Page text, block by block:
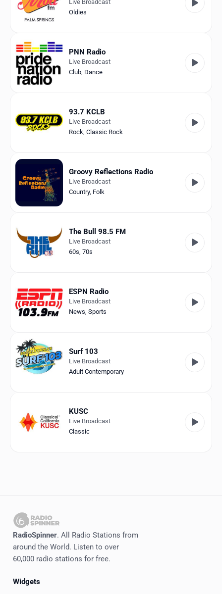
Live Broadcast
Oldies
PNN Radio
Live Broadcast
Club, Dance
93.7 KCLB
Live Broadcast
Rock, Classic Rock
Groovy Reflections Radio
Live Broadcast
Country, Folk
The Bull 98.5 FM
Live Broadcast
60s, 70s
ESPN Radio
Live Broadcast
News, Sports
Surf 103
Live Broadcast
Adult Contemporary
KUSC
Live Broadcast
Classic
RadioSpinner. All Radio Stations from
around the World. Listen to over
60,000 radio stations for free.
Widgets